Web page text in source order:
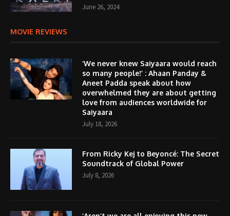
June 26, 2024
MOVIE REVIEWS
‘We never knew Saiyaara would reach
so many people!’ : Ahaan Panday &
Aneet Padda speak about how
overwhelmed they are about getting
love from audiences worldwide for
Saiyaara
July 18, 2026
From Ricky Kej to Beyoncé: The Secret
Soundtrack of Global Power
July 8, 2026